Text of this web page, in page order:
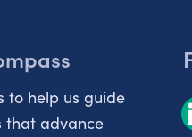
to help us guide
that advance